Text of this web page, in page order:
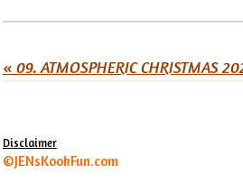
« 09. ATMOSPHERIC CHRISTMAS
Disclaimer
©JENsKookFun.com